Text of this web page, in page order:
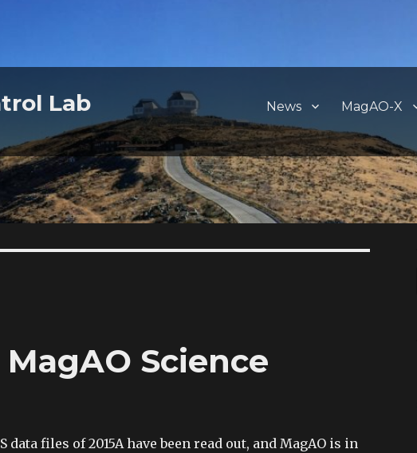
Lab News MagAO-X
MagAO Science
data files of 2015A have been read out, and MagAO is in